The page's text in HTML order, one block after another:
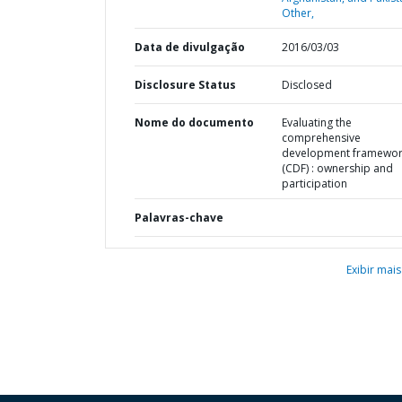
Other,
Data de divulgação 2016/03/03
Disclosure Status Disclosed
Nome do documento
Evaluating the
comprehensive
development
(CDF) : ownership and
participation
Palavras-chave
Exibir mais